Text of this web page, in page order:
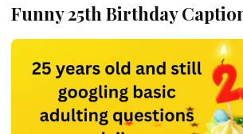
Funny 25th Birthday